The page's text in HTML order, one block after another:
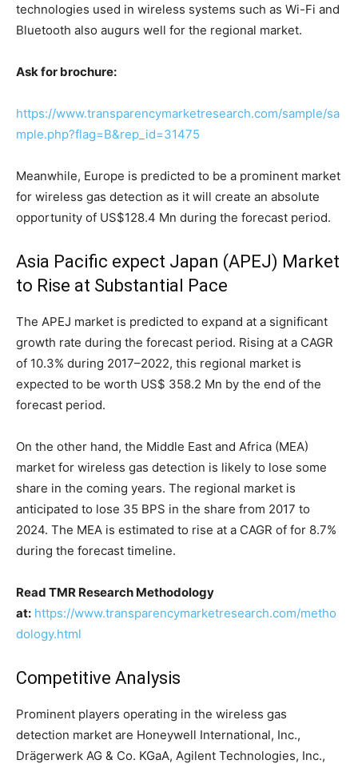
technologies used in wireless systems such as Wi-Fi and
Bluetooth also augurs well for the regional market.
Ask for brochure:
https://www.transparencymarketresearch.com/sample/sa
mple.php?flag=B&rep_id=31475
Meanwhile, Europe is predicted to be a prominent market
for wireless gas detection as it will create an absolute
opportunity of US$128.4 Mn during the forecast period.
Asia Pacific expect Japan (APEJ) Market
to Rise at Substantial Pace
The APEJ market is predicted to expand at a significant
growth rate during the forecast period. Rising at a CAGR
of 10.3% during 2017–2022, this regional market is
expected to be worth US$ 358.2 Mn by the end of the
forecast period.
On the other hand, the Middle East and Africa (MEA)
market for wireless gas detection is likely to lose some
share in the coming years. The regional market is
anticipated to lose 35 BPS in the share from 2017 to
2024. The MEA is estimated to rise at a CAGR of for 8.7%
during the forecast timeline.
Read TMR Research Methodology
at: https://www.transparencymarketresearch.com/metho
dology.html
Competitive Analysis
Prominent players operating in the wireless gas
detection market are Honeywell International, Inc.,
Drägerwerk AG & Co. KGaA, Agilent Technologies, Inc.,